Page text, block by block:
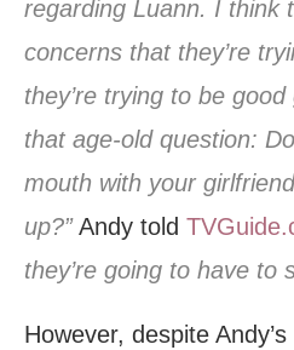
regarding Luann. I think
concerns that they’re
they’re trying to be good
that age-old question:
mouth with your
up?” Andy told
they’re going to have to
However, despite